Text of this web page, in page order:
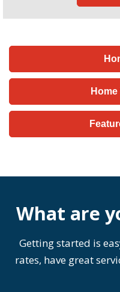
Home
What are
Getting started is
rates, have great